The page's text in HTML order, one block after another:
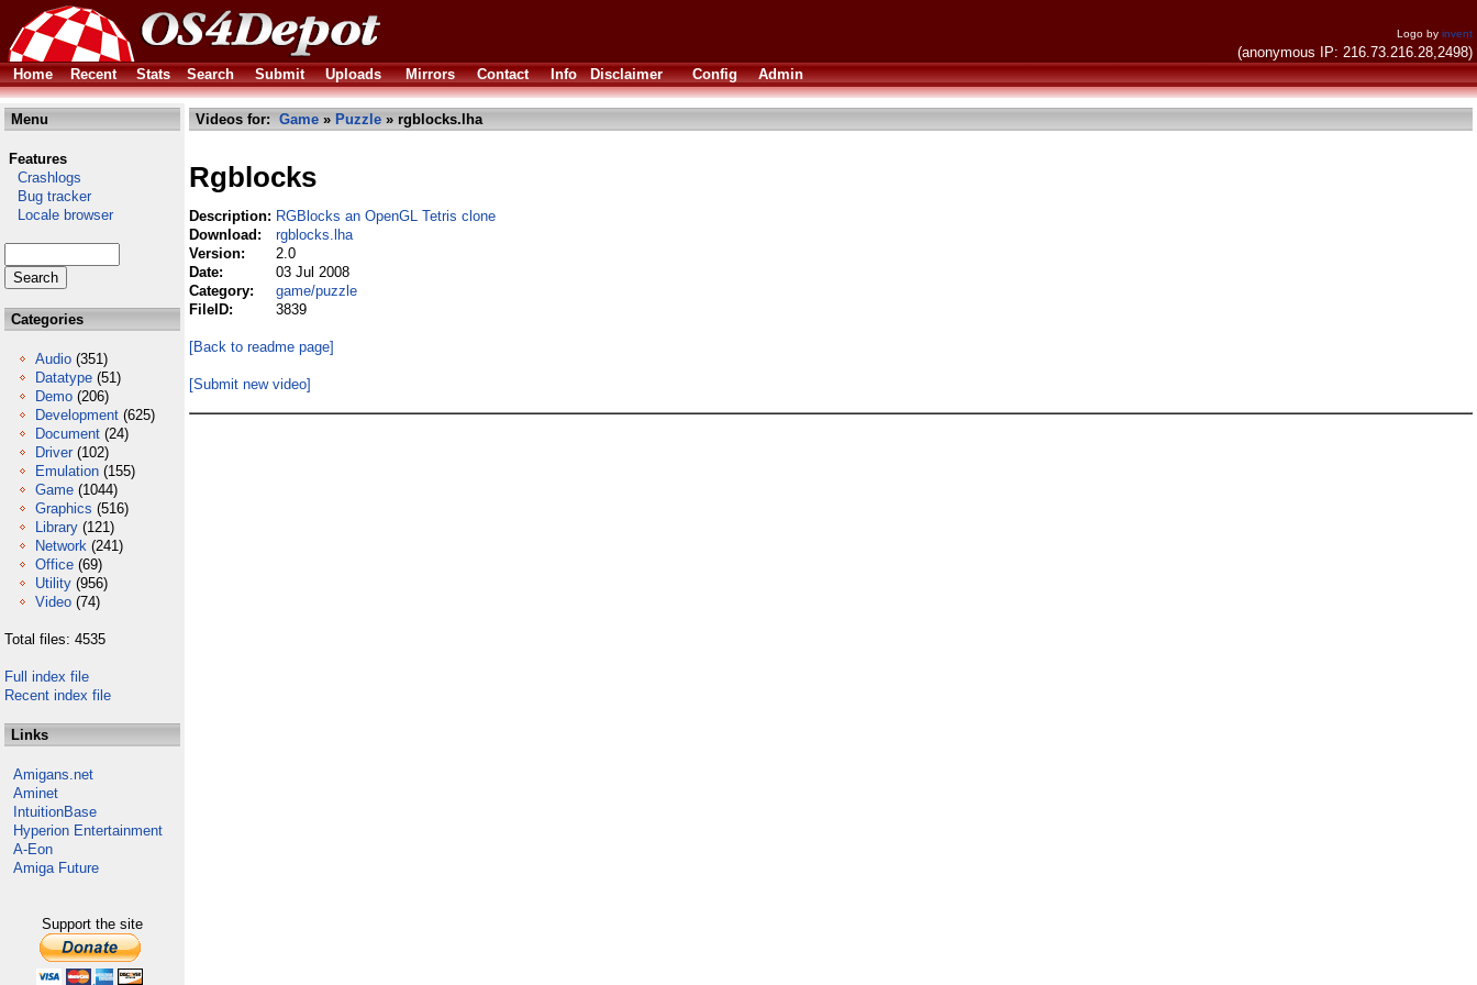
Logo by invent
(anonymous IP: 216.73.216.28,2498)
Home
Recent Stats Search Submit Uploads Mirrors Contact Info Disclaimer Config Admin
Menu
Features
Crashlogs
Bug tracker
Locale browser
Categories
Audio (351)
Datatype (51)
Demo (206)
Development (625)
Document (24)
Driver (102)
Emulation (155)
Game (1044)
Graphics (516)
Library (121)
Network (241)
Office (69)
Utility (956)
Video (74)
Total files: 4535
Full index file
Recent index file
Links
Amigans.net
Aminet
IntuitionBase
Hyperion Entertainment
A-Eon
Amiga Future
Support the site
Videos for: Game » Puzzle » rgblocks.lha
Rgblocks
Description: RGBlocks an OpenGL Tetris clone
Download:
rgblocks.lha
Version:
2.0
Date:
03 Jul 2008
Category:
game/puzzle
FileID:
3839
[Back to readme page]
[Submit new video]